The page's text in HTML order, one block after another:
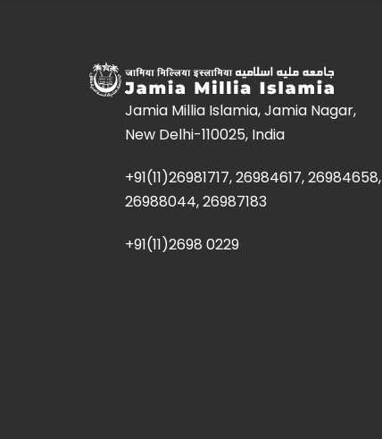
Jamia Millia Islamia, Jamia Nagar,
New Delhi-110025, India
+91(11)26981717, 26984617, 26984658,
26988044, 26987183
+91(11)2698 0229